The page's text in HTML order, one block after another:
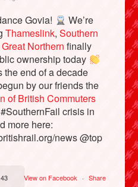
Govia!
We’re
Thameslink,Southern
Great Northern finally
ownership today
the end of a decade
by our friends the
of British Commuters
crisis in
more here:
news @top
View on Facebook · Share
43